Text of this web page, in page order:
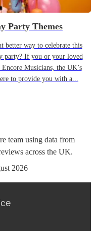
Party Themes
better way to celebrate this
party? If you or your loved
Musicians, the UK’s
to provide you with a...
team using data from
across the UK.
2026